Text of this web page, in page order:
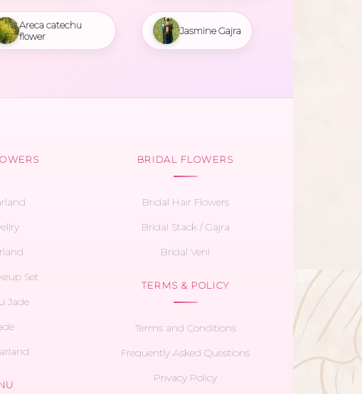
Areca catechu
flower
Jasmine Gajra
Set
Jade
BRIDAL FLOWERS
Bridal Hair Flowers
Bridal Stack / Gajra
Bridal Veni
TERMS & POLICY
Terms and Conditions
Frequently Asked Questions
Privacy Policy